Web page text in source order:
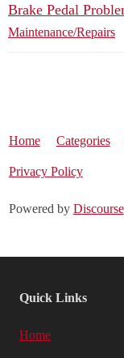
Brake Pedal
Maintenance/Repairs
Home Categories
Privacy Policy
Powered by Discourse
Quick Links
Home